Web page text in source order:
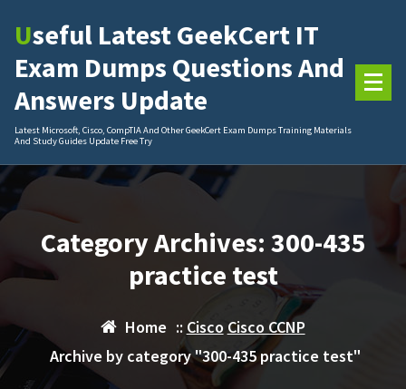
Useful Latest GeekCert IT
Exam Dumps Questions And
Answers Update
Latest Microsoft, Cisco, CompTIA And Other GeekCert Exam Dumps Training Materials
And Study Guides Update Free Try
Category Archives: 300-435
practice test
Home :: Cisco Cisco CCNP
Archive by category "300-435 practice test"